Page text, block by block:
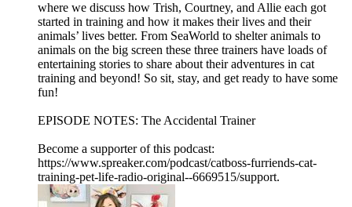
where we discuss how Trish, Courtney, and Allie each got
started in training and how it makes their lives and their
animals’ lives better. From SeaWorld to shelter animals to
animals on the big screen these three trainers have loads of
entertaining stories to share about their adventures in cat
training and beyond! So sit, stay, and get ready to have some
fun!
EPISODE NOTES: The Accidental Trainer
Become a supporter of this podcast:
https://www.spreaker.com/podcast/catboss-furriends-cat-
training-pet-life-radio-original--6669515/support.